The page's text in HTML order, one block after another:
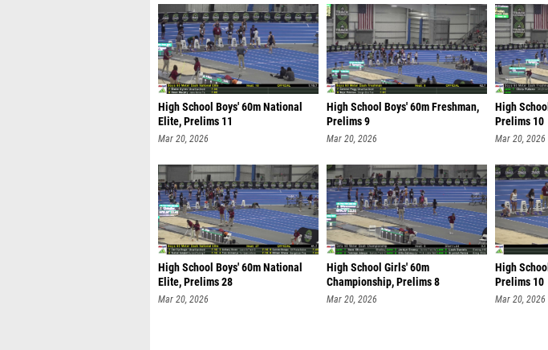
High School Boys' 60m National
Elite, Prelims 11
Mar 20, 2026
High School Boys' 60m Freshman,
Prelims 9
Mar 20, 2026
High
Prelims 10
Mar 20, 2026
High School Boys' 60m National
Elite, Prelims 28
Mar 20, 2026
High School Girls' 60m
Championship, Prelims 8
Mar 20, 2026
High
Prelims 10
Mar 20, 2026